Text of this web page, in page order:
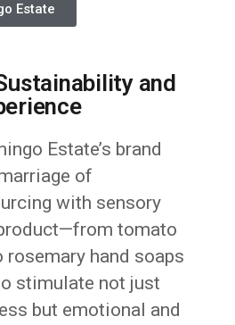
Estate
and
Estate’s brand
of
with sensory
tomato
hand soaps
stimulate not just
but emotional and